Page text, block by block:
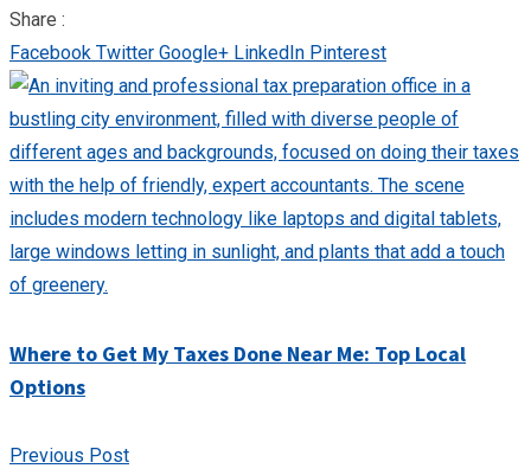
Share :
Facebook Twitter Google+ LinkedIn Pinterest
Where to Get My Taxes Done Near Me: Top Local
Options
Previous Post